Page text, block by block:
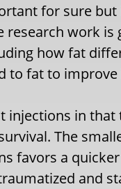
for sure
work
how fat
to fat to
injections in
The
favors a
and